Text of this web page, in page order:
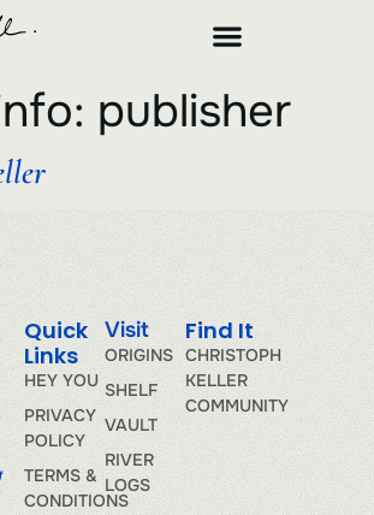
publisher
Visit
ORIGINS
SHELF
VAULT
RIVER
LOGS
Quick
Links
HEY YOU
PRIVACY
POLICY
TERMS &
CONDITIONS
Find It
CHRISTOPH
KELLER
COMMUNITY